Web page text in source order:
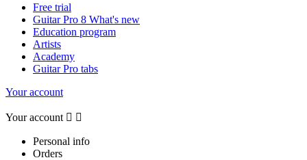
Free trial
Guitar Pro 8 What's new
Education program
Artists
Academy
Guitar Pro tabs
Your account
Your account  
Personal info
Orders